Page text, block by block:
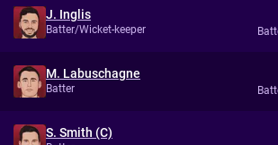
J. Inglis
Batter/Wicket-keeper
M. Labuschagne
Batter
S. Smith (C)